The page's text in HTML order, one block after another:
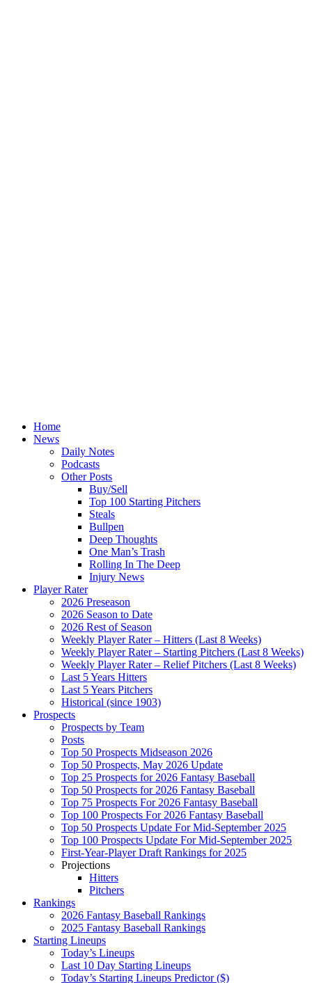
Home
News
Daily Notes
Podcasts
Other Posts
Buy/Sell
Top 100 Starting Pitchers
Steals
Bullpen
Deep Thoughts
One Man’s Trash
Rolling In The Deep
Injury News
Player Rater
2026 Preseason
2026 Season to Date
2026 Rest of Season
Weekly Player Rater – Hitters (Last 8 Weeks)
Weekly Player Rater – Starting Pitchers (Last 8 Weeks)
Weekly Player Rater – Relief Pitchers (Last 8 Weeks)
Last 5 Years Hitters
Last 5 Years Pitchers
Historical (since 1903)
Prospects
Prospects by Team
Posts
Top 50 Prospects Midseason 2026
Top 50 Prospects, May 2026 Update
Top 25 Prospects for 2026 Fantasy Baseball
Top 50 Prospects for 2026 Fantasy Baseball
Top 75 Prospects For 2026 Fantasy Baseball
Top 100 Prospects For 2026 Fantasy Baseball
Top 50 Prospects Update For Mid-September 2025
Top 100 Prospects Update For Mid-September 2025
First-Year-Player Draft Rankings for 2025
Projections
Hitters
Pitchers
Rankings
2026 Fantasy Baseball Rankings
2025 Fantasy Baseball Rankings
Starting Lineups
Today’s Lineups
Last 10 Day Starting Lineups
Today’s Starting Lineups Predictor ($)